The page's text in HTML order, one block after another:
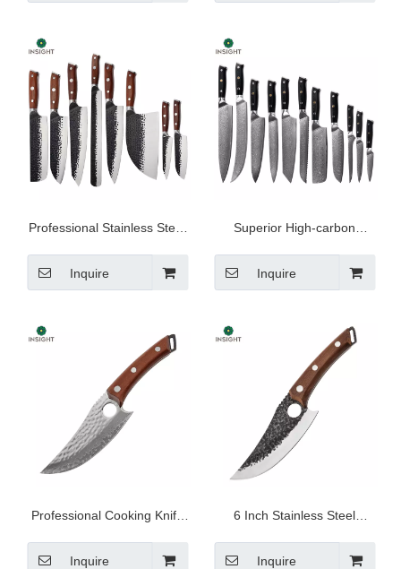
Professional Stainless Steel
Inquire
Superior High-carbon
Inquire
Professional Cooking Knife
Inquire
6 Inch Stainless Steel
Inquire